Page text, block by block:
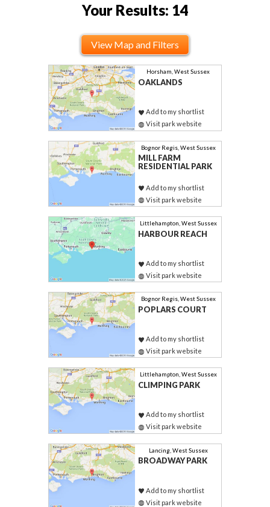
Your Results: 14
View Map and Filters
Horsham, West Sussex
OAKLANDS
Add to my shortlist
Visit park website
Bognor Regis, West Sussex
MILL FARM
RESIDENTIAL PARK
Add to my shortlist
Visit park website
Littlehampton, West Sussex
HARBOUR REACH
Add to my shortlist
Visit park website
Bognor Regis, West Sussex
POPLARS COURT
Add to my shortlist
Visit park website
Littlehampton, West Sussex
CLIMPING PARK
Add to my shortlist
Visit park website
Lancing, West Sussex
BROADWAY PARK
Add to my shortlist
Visit park website